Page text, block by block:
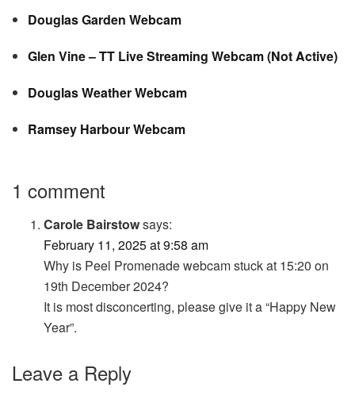
Douglas Garden Webcam
Glen Vine – TT Live Streaming Webcam (Not Active)
Douglas Weather Webcam
Ramsey Harbour Webcam
1 comment
Carole Bairstowsays:
February 11, 2025 at 9:58 am
Why is Peel Promenade webcam stuck at 15:20 on
19th December 2024?
It is most disconcerting, please give it a “Happy New
Year”.
Leave a Reply